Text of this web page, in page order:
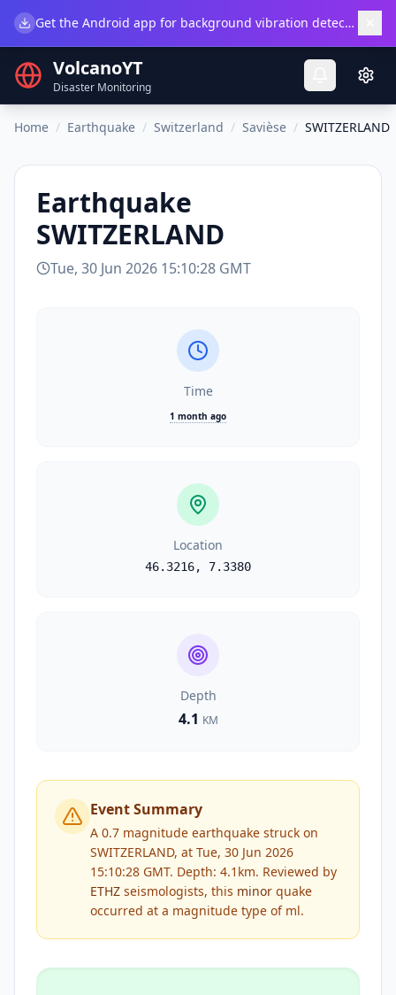
Get the Android app for background vibration detection.
VolcanoYT
Disaster Monitoring
Home / Earthquake / Switzerland / Savièse / SWITZERLAND
Earthquake
SWITZERLAND
Tue, 30 Jun 2026 15:10:28 GMT
Time
1 month ago
Location
46.3216, 7.3380
Depth
4.1 KM
Event Summary
A 0.7 magnitude earthquake struck on
SWITZERLAND, at Tue, 30 Jun 2026
15:10:28 GMT. Depth: 4.1km. Reviewed by
ETHZ seismologists, this minor quake
occurred at a magnitude type of ml.